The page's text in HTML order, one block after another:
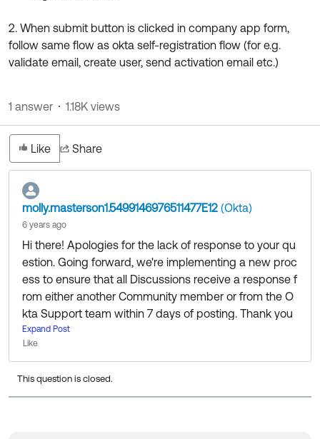
Developer Blog
Events & Webinars
Labs ↗
Skill Badges ↗
Okta Learning ↗
2. When submit button is clicked in company app form,
follow same flow as okta self-registration flow (for e.g.
validate email, create user, send activation email etc.)
Like Share
1 answer 1.18K views
molly.masterson1.5499146976511477E12 (Okta)
6 years ago
Hi there! Apologies for the lack of response to your qu
estion. Going forward, we're implementing a new proc
ess to ensure that all Discussions receive a response f
rom either another Community member or from the O
kta Support team within 7 days of posting. Thank you
for your patience while we put this into action!
I know this question is a bit old now, but If you’re still lo
oking for information or help I’d recommend reaching
out to the fine folks in the Admin Pro Tips group to see
Expand Post
Like
This question is closed.